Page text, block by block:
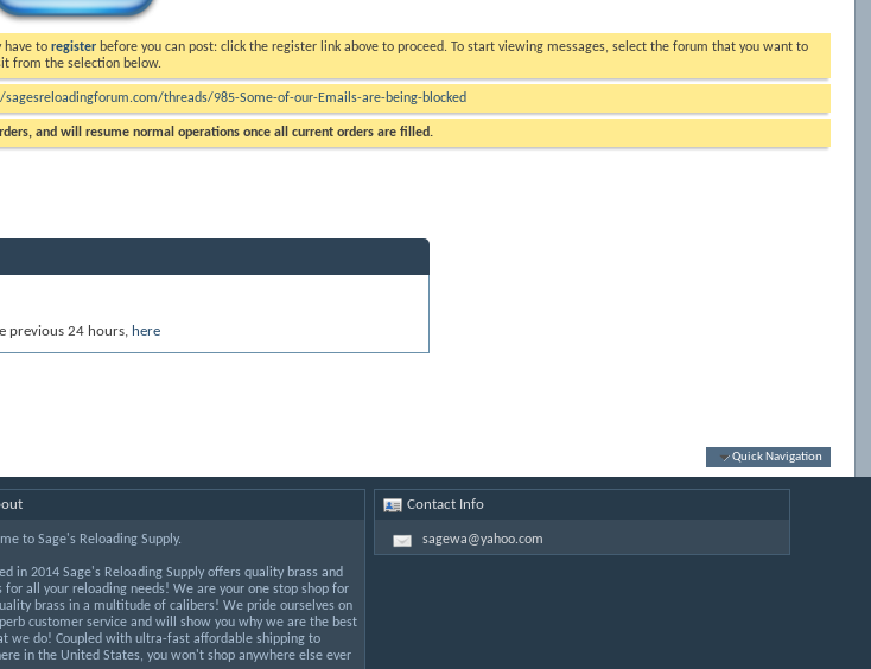
have to registerbefore you can post: click the register link above to proceed. To start viewing messages, select the forum that you want to
from the selection below.
sagesreloadingforum.com/threads/985-Some-of-our-Emails-are-being-blocked
and will resume normal operations once all current orders are filled.
previous 24 hours, here
Quick Navigation
to Sage's Reloading Supply.
in 2014 Sage's Reloading Supply offers quality brass and
for all your reloading needs! We are your one stop shop for
brass in a multitude of calibers! We pride ourselves on
customer service and will show you why we are the best
we do! Coupled with ultra-fast affordable shipping to
in the United States, you won't shop anywhere else ever
Contact Info
sagewa@yahoo.com